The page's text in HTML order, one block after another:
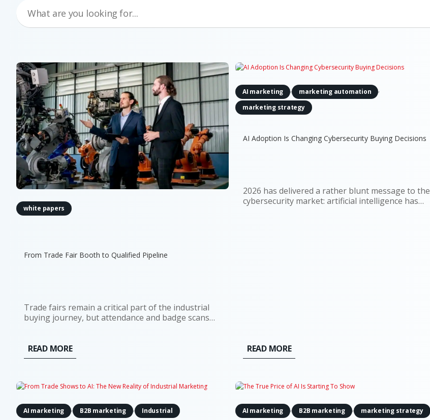
From Trade Fair Booth to Qualified Pipeline
white papers
Trade fairs remain a critical part of the industrial
buying journey, but attendance and badge scans
buying authority, most contacts will not be ready
for an immediate...
READ MORE
AI Adoption Is Changing Cybersecurity Buying Decisions
AI marketing , marketing automation ,
marketing strategy
2026 has delivered a rather blunt message to the
cybersecurity market: artificial intelligence has
READ MORE
AI marketing , B2B marketing , Industrial AI marketing , B2B marketing , marketing strategy